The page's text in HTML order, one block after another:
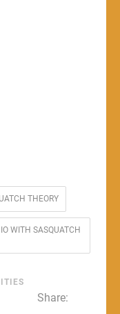
THEORY
WITH SASQUATCH
Share: